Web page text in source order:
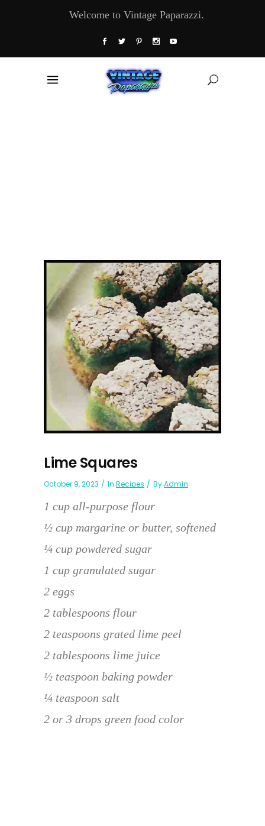
Welcome to Vintage Paparazzi.
Lime Squares
October 9, 2023 In Recipes ByAdmin
1 cup all-purpose flour
½ cup margarine or butter, softened
¼ cup powdered sugar
1 cup granulated sugar
2 eggs
2 tablespoons flour
2 teaspoons grated lime peel
2 tablespoons lime juice
½ teaspoon baking powder
¼ teaspoon salt
2 or 3 drops green food color